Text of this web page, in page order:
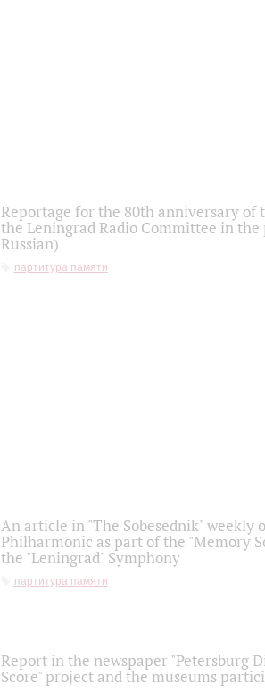
Reportage for the 80th anniversary
the Leningrad Radio Committee in
Russian)
партитура памяти
An article in "The Sobesednik"
Philharmonic as part of the "Memory
the "Leningrad" Symphony
партитура памяти
Report in the newspaper "Petersburg
Score" project and the museums